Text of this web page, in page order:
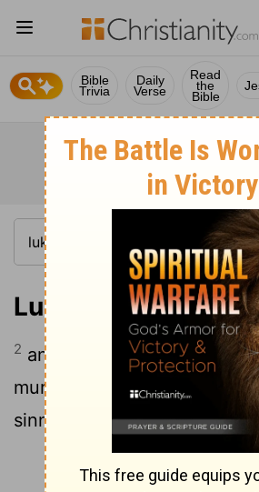
Bible
Trivia
Daily
Verse
Read
the
Bible
Luke 15:2
2 and the Pharisees and the
murmured, saying, This
sinners and eats with them.
Continue